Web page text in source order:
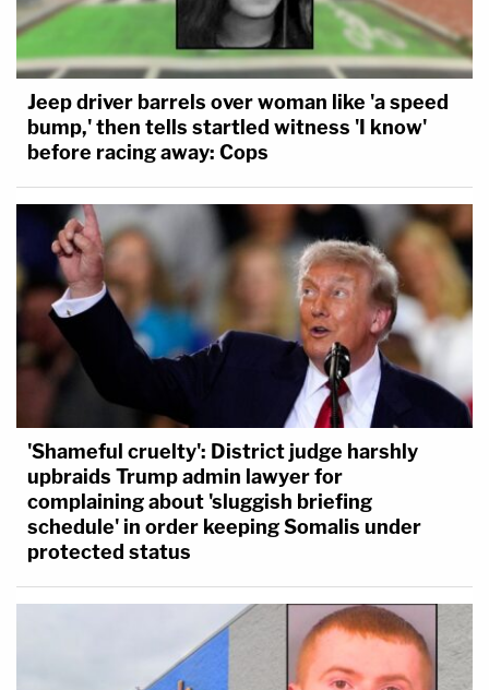
Jeep driver barrels over woman like 'a speed
bump,' then tells startled witness 'I know'
before racing away: Cops
'Shameful cruelty': District judge harshly
upbraids Trump admin lawyer for
complaining about 'sluggish briefing
schedule' in order keeping Somalis under
protected status